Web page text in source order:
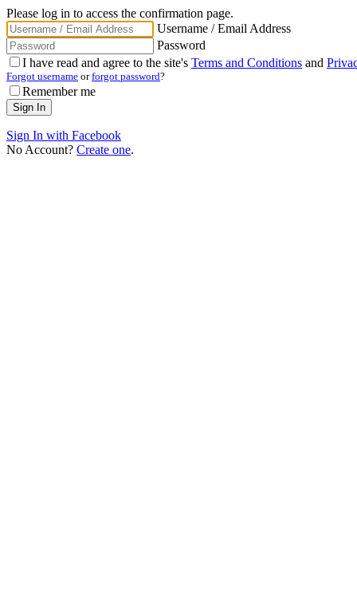
Please log in to access the confirmation page.
Username / Email Address
Password
I have read and agree to the site's Terms and Conditions and
Forgot username orforgot password?
Remember me
Sign In with Facebook
No Account? Create one.